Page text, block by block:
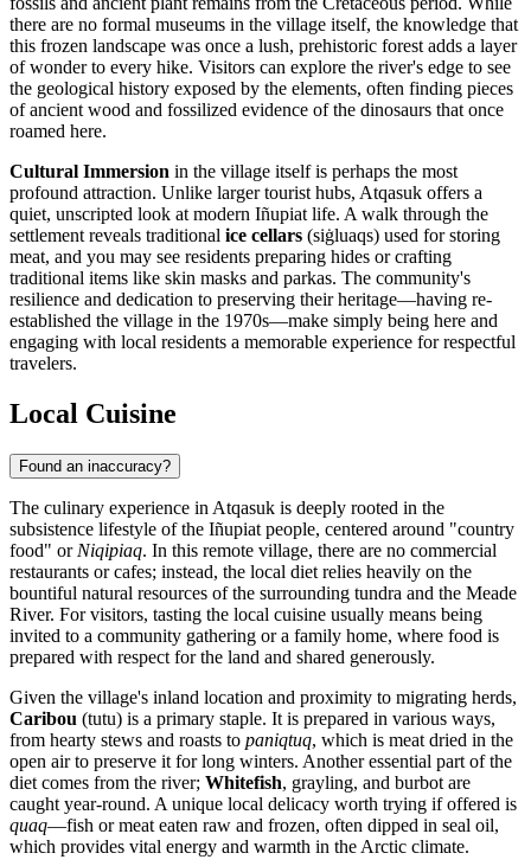
there are no formal museums in the village itself, the knowledge that
this frozen landscape was once a lush, prehistoric forest adds a layer
of wonder to every hike. Visitors can explore the river's edge to see
the geological history exposed by the elements, often finding pieces
of ancient wood and fossilized evidence of the dinosaurs that once
roamed here.
Cultural Immersion in the village itself is perhaps the most
profound attraction. Unlike larger tourist hubs, Atqasuk offers a
quiet, unscripted look at modern Iñupiat life. A walk through the
settlement reveals traditional ice cellars (siġluaqs) used for storing
meat, and you may see residents preparing hides or crafting
traditional items like skin masks and parkas. The community's
resilience and dedication to preserving their heritage—having re-
established the village in the 1970s—make simply being here and
engaging with local residents a memorable experience for respectful
travelers.
Local Cuisine
Found an inaccuracy?
The culinary experience in Atqasuk is deeply rooted in the
subsistence lifestyle of the Iñupiat people, centered around "country
food" or Niqipiaq. In this remote village, there are no commercial
restaurants or cafes; instead, the local diet relies heavily on the
bountiful natural resources of the surrounding tundra and the Meade
River. For visitors, tasting the local cuisine usually means being
invited to a community gathering or a family home, where food is
prepared with respect for the land and shared generously.
Given the village's inland location and proximity to migrating herds,
Caribou (tutu) is a primary staple. It is prepared in various ways,
from hearty stews and roasts to paniqtuq, which is meat dried in the
open air to preserve it for long winters. Another essential part of the
diet comes from the river; Whitefish, grayling, and burbot are
caught year-round. A unique local delicacy worth trying if offered is
quaq—fish or meat eaten raw and frozen, often dipped in seal oil,
which provides vital energy and warmth in the Arctic climate.